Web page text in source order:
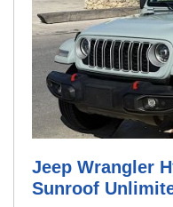
Jeep Wrangler
Sunroof